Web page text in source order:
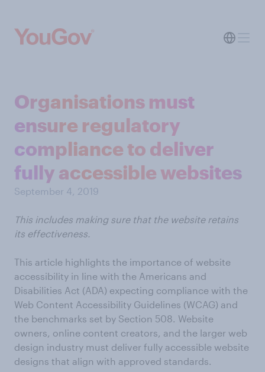
Organisations must
ensure regulatory
compliance to deliver
fully accessible websites
September 4, 2019
This includes making sure that the website retains
its effectiveness.
This article highlights the importance of website
accessibility in line with the Americans and
Disabilities Act (ADA) expecting compliance with the
Web Content Accessibility Guidelines (WCAG) and
the benchmarks set by Section 508. Website
owners, online content creators, and the larger web
design industry must deliver fully accessible website
designs that align with approved standards.